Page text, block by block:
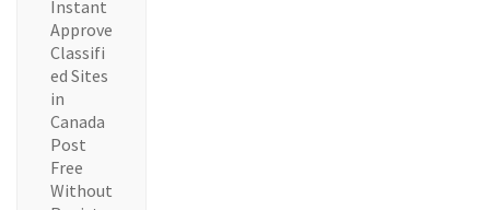
Instant
Approve
Classifi
ed Sites
in
Canada
Post
Free
Without